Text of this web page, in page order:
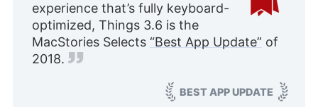
experience that’s fully keyboard-
optimized, Things 3.6 is the
MacStories Selects “Best App Update” of
2018.
BEST APP UPDATE